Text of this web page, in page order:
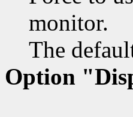
monitor.
The
Option